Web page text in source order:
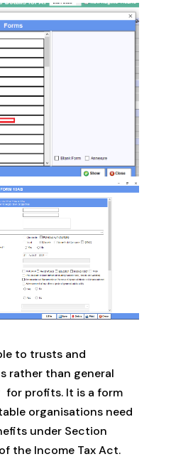
to trusts and
rather than general
for profits. It is a form
organisations need
under Section
the Income Tax Act.